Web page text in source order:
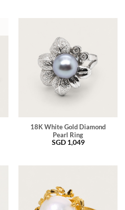
18K White Gold Diamond
Pearl Ring
SGD 1,049